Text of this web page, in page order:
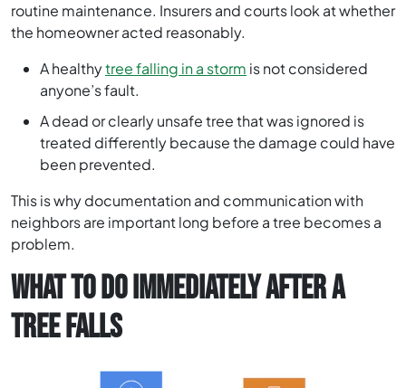
routine maintenance. Insurers and courts look at whether
the homeowner acted reasonably.
A healthytree falling in a storm is not considered
anyone’s fault.
A dead or clearly unsafe tree that was ignored is
treated differently because the damage could have
been prevented.
This is why documentation and communication with
neighbors are important long before a tree becomes a
problem.
WHAT TO DO IMMEDIATELY AFTER A
TREE FALLS